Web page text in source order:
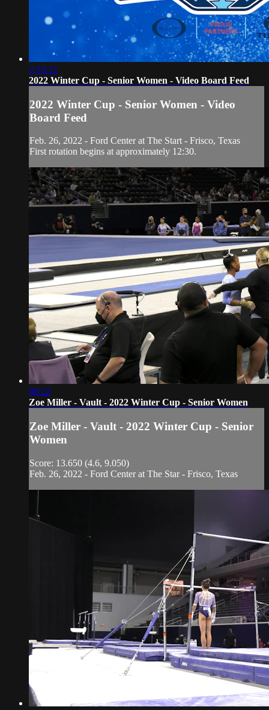
2:33:12
2022 Winter Cup - Senior Women - Video Board Feed
2022 Winter Cup - Senior Women - Video
Board Feed
Feb. 26, 2022 - Ford Center at The Start - Frisco, Texas
First rotation begins at approximately 12:30.
00:22
Zoe Miller - Vault - 2022 Winter Cup - Senior Women
Zoe Miller - Vault - 2022 Winter Cup - Senior
Women
Score: 13.650 (4.6, 9.050)
Feb. 26, 2022 - Ford Center at The Star - Frisco, Texas